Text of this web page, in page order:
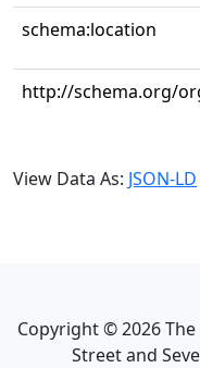
schema:location
http://schema.org/
View Data As: JSON-LD
Copyright ©2026The
Street and